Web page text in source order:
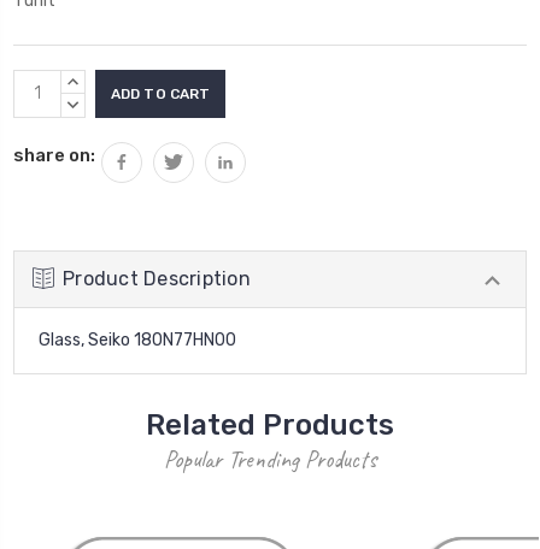
Current
Stock:
INCREASE
QUANTITY:
DECREASE
share on:
Product Description
Glass, Seiko 180N77HN00
Related Products
Popular Trending Products